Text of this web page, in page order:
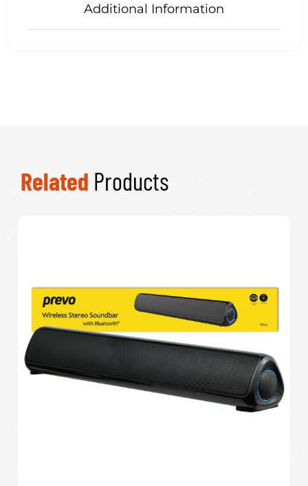
Additional Information
Related Products